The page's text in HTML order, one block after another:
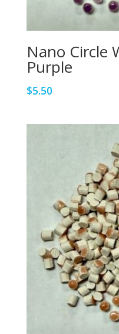
Nano Circle
Purple
$5.50